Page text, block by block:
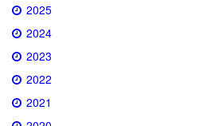
2025
2024
2023
2022
2021